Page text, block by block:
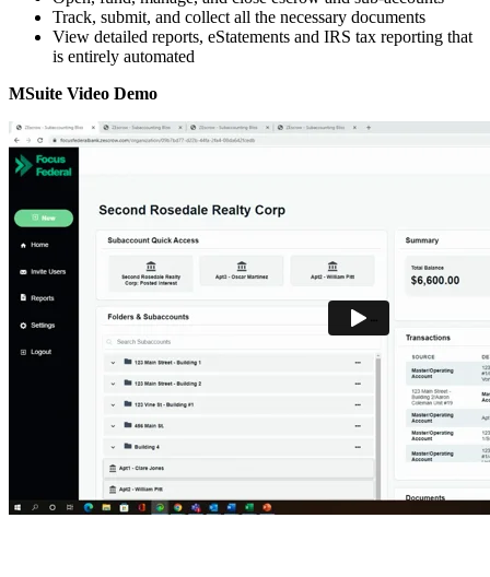
Track, submit, and collect all the necessary documents
View detailed reports, eStatements and IRS tax reporting that
is entirely automated
MSuite Video Demo